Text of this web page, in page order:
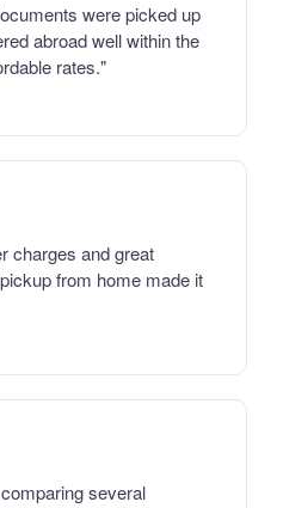
were picked up
abroad well within the
rates."
charges and great
from home made it
several